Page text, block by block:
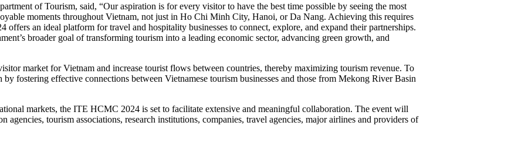
of Tourism, said, “Our aspiration is for every visitor to have the best time possible by seeing the most
moments throughout Vietnam, not just in Ho Chi Minh City, Hanoi, or Da Nang. Achieving this requires
an ideal platform for travel and hospitality businesses to connect, explore, and expand their partnerships.
broader goal of transforming tourism into a leading economic sector, advancing green growth, and
market for Vietnam and increase tourist flows between countries, thereby maximizing tourism revenue. To
fostering effective connections between Vietnamese tourism businesses and those from Mekong River Basin
markets, the ITE HCMC 2024 is set to facilitate extensive and meaningful collaboration. The event will
tourism associations, research institutions, companies, travel agencies, major airlines and providers of